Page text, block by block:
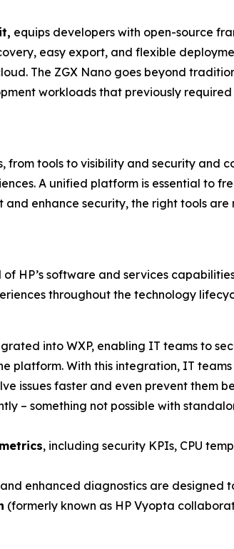
equips developers with open-source
easy export, and flexible
The ZGX Nano goes beyond
workloads that previously
tools to visibility and security and
A unified platform is essential to
enhance security, the right tools are
HP’s software and services
throughout the technology
into WXP, enabling IT teams to
platform. With this integration, IT
issues faster and even prevent them
– something not possible with
, including security KPIs, CPU
enhanced diagnostics are designed
(formerly known as HP Vyopta